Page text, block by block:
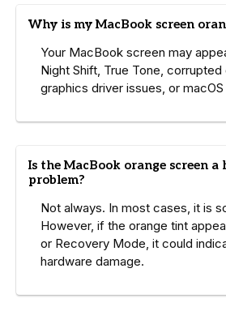
Why is my MacBook screen
Your MacBook screen may
Night Shift, True Tone,
graphics driver issues, or
Is the MacBook orange screen a
problem?
Not always. In most cases, it is
However, if the orange tint
or Recovery Mode, it could
hardware damage.